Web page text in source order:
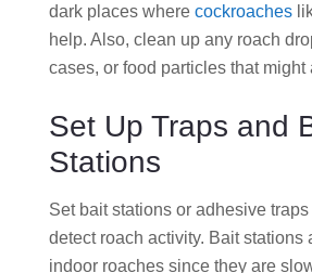
dark places where cockroaches
help. Also, clean up any roach
cases, or food particles that might
Set Up Traps and
Stations
Set bait stations or adhesive
detect roach activity. Bait stations
indoor roaches since they are